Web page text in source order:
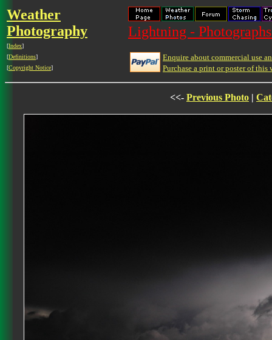
Weather
Photography
[Index]
[Definitions]
[Copyright Notice]
Lightning -
Enquire about commercial use
Purchase a print or poster of this
<<- Previous Photo |